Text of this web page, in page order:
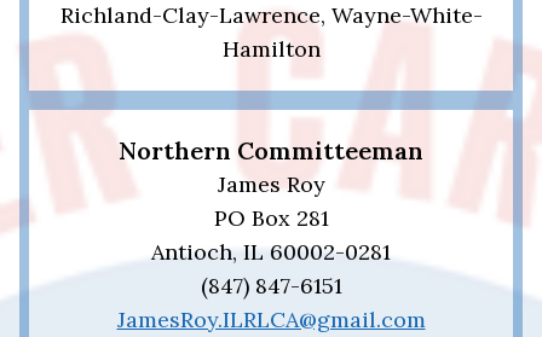
Richland-Clay-Lawrence, Wayne-White-
Hamilton
Northern Committeeman
James Roy
PO Box 281
Antioch, IL 60002-0281
(847) 847-6151
JamesRoy.ILRLCA@gmail.com